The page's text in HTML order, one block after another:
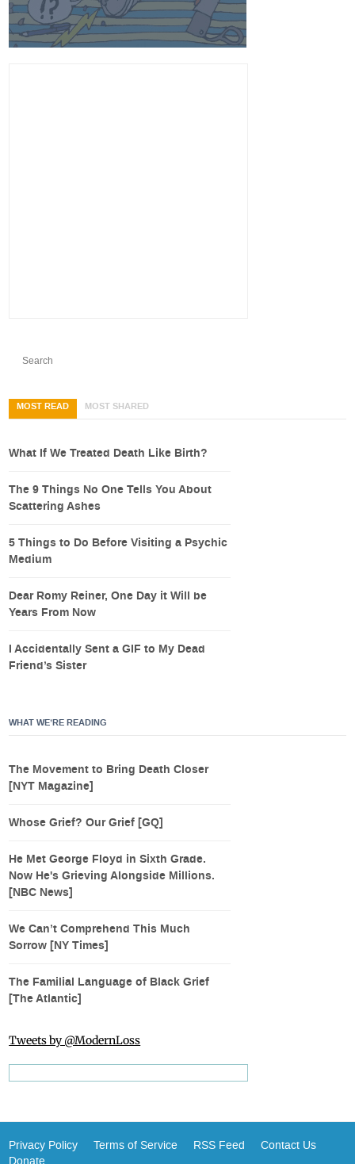
MOST READ MOST SHARED
What If We Treated Death Like Birth?
The 9 Things No One Tells You About
Scattering Ashes
5 Things to Do Before Visiting a Psychic
Medium
Dear Romy Reiner, One Day it Will be
Years From Now
I Accidentally Sent a GIF to My Dead
Friend’s Sister
WHAT WE’RE READING
The Movement to Bring Death Closer
[NYT Magazine]
Whose Grief? Our Grief [GQ]
He Met George Floyd in Sixth Grade.
Now He's Grieving Alongside Millions.
[NBC News]
We Can’t Comprehend This Much
Sorrow [NY Times]
The Familial Language of Black Grief
[The Atlantic]
Tweets by @ModernLoss
Privacy Policy Terms of Service RSS Feed
Contact Us